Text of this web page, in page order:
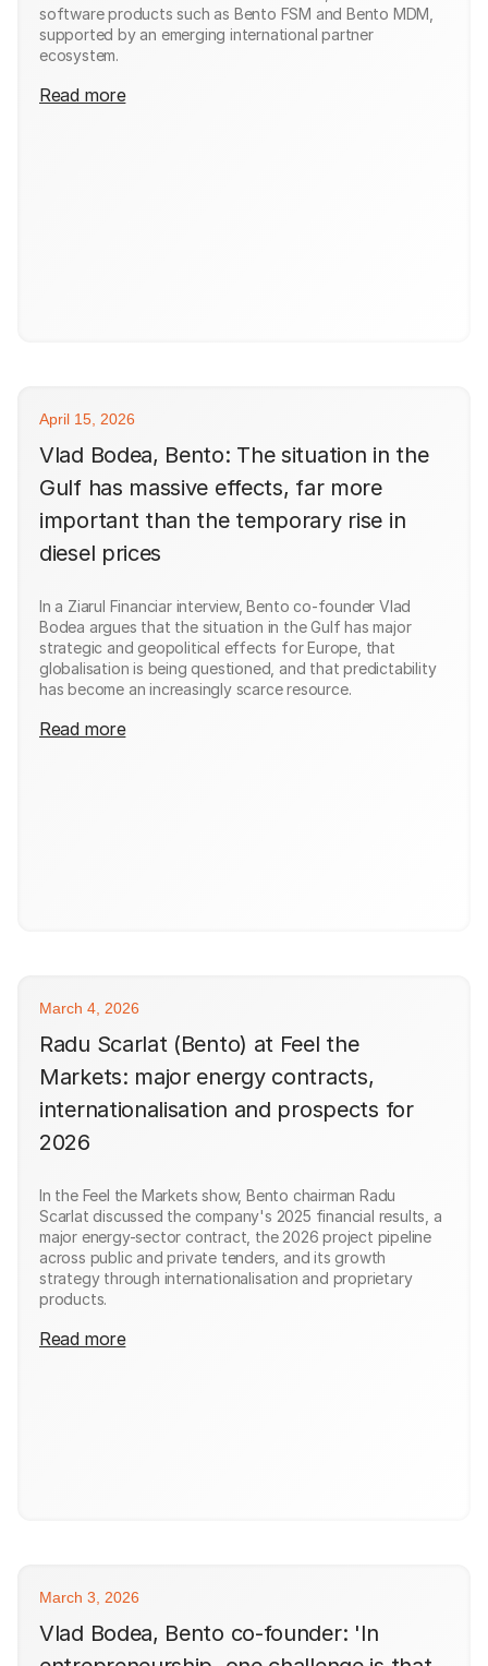
software products such as Bento FSM and Bento MDM,
supported by an emerging international partner
ecosystem.
Read more
April 15, 2026
Vlad Bodea, Bento: The situation in the
Gulf has massive effects, far more
important than the temporary rise in
diesel prices
In a Ziarul Financiar interview, Bento co-founder Vlad
Bodea argues that the situation in the Gulf has major
strategic and geopolitical effects for Europe, that
globalisation is being questioned, and that predictability
has become an increasingly scarce resource.
Read more
March 4, 2026
Radu Scarlat (Bento) at Feel the
Markets: major energy contracts,
internationalisation and prospects for
2026
In the Feel the Markets show, Bento chairman Radu
Scarlat discussed the company's 2025 financial results, a
major energy-sector contract, the 2026 project pipeline
across public and private tenders, and its growth
strategy through internationalisation and proprietary
products.
Read more
March 3, 2026
Vlad Bodea, Bento co-founder: 'In